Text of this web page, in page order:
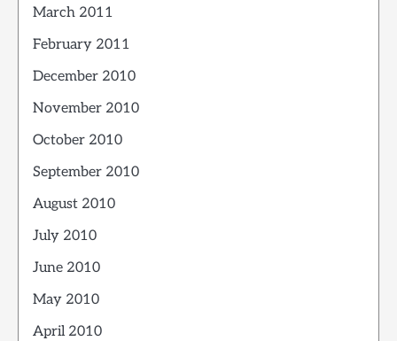
March 2011
February 2011
December 2010
November 2010
October 2010
September 2010
August 2010
July 2010
June 2010
May 2010
April 2010